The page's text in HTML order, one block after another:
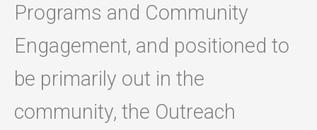
Programs and Community
Engagement, and positioned to
be primarily out in the
community, the Outreach